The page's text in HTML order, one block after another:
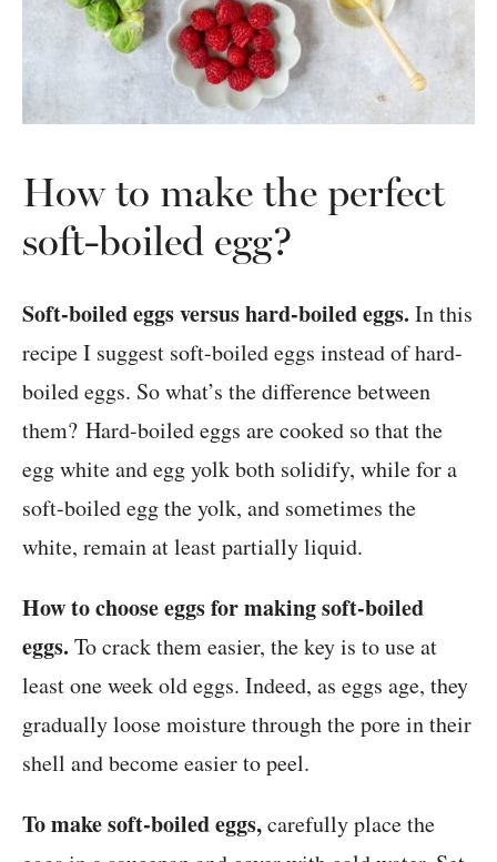
How to make the perfect
soft-boiled egg?
Soft-boiled eggs versus hard-boiled eggs. In this
recipe I suggest soft-boiled eggs instead of hard-
boiled eggs. So what’s the difference between
them? Hard-boiled eggs are cooked so that the
egg white and egg yolk both solidify, while for a
soft-boiled egg the yolk, and sometimes the
white, remain at least partially liquid.
How to choose eggs for making soft-boiled
eggs. To crack them easier, the key is to use at
least one week old eggs. Indeed, as eggs age, they
gradually loose moisture through the pore in their
shell and become easier to peel.
To make soft-boiled eggs,carefully place the